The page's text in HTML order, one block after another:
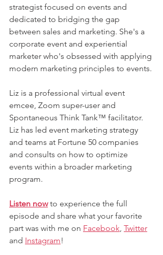
strategist focused on events and
dedicated to bridging the gap
between sales and marketing. She's a
corporate event and experiential
marketer who's obsessed with applying
modern marketing principles to events.
Liz is a professional virtual event
emcee, Zoom super-user and
Spontaneous Think Tank™ facilitator.
Liz has led event marketing strategy
and teams at Fortune 50 companies
and consults on how to optimize
events within a broader marketing
program.
Listen now to experience the full
episode and share what your favorite
part was with me on Facebook, Twitter
and Instagram!